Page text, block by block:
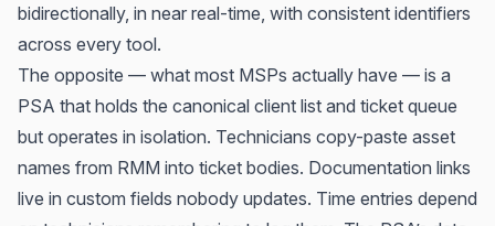
bidirectionally, in near real-time, with consistent identifiers
across every tool.
The opposite — what most MSPs actually have — is a
PSA that holds the canonical client list and ticket queue
but operates in isolation. Technicians copy-paste asset
names from RMM into ticket bodies. Documentation links
live in custom fields nobody updates. Time entries depend